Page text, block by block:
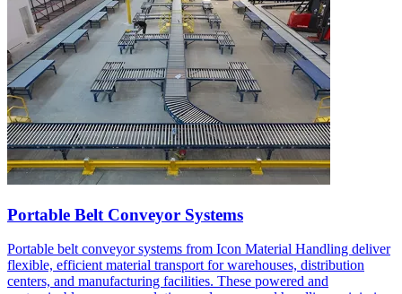
Portable Belt Conveyor Systems
Portable belt conveyor systems from Icon Material Handling deliver
flexible, efficient material transport for warehouses, distribution
centers, and manufacturing facilities. These powered and